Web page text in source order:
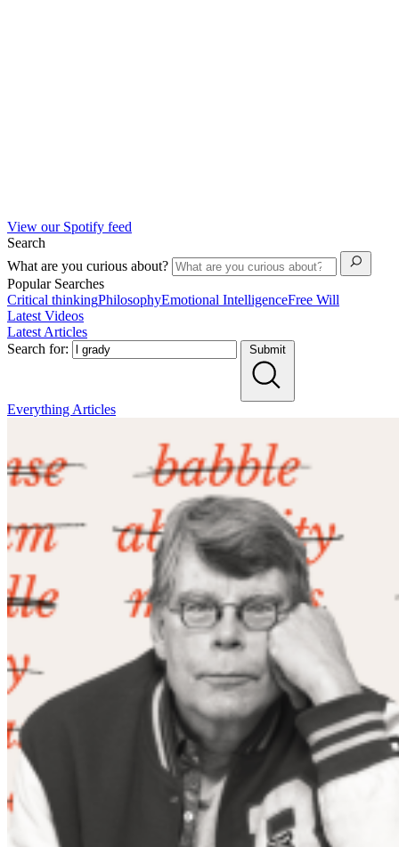
View our Spotify feed
Search
What are you curious about?
Popular Searches
Critical thinkingPhilosophyEmotional IntelligenceFree Will
Latest Videos
Latest Articles
Search for:
Submit
Everything Articles